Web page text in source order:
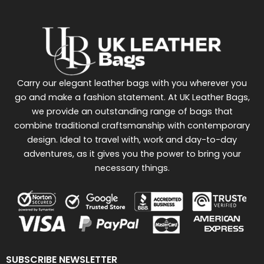
SUBSCRIBE NEWSLETTER
Carry our elegant leather bags with you wherever you
go and make a fashion statement. At UK Leather Bags,
we provide an outstanding range of bags that
combine traditional craftsmanship with contemporary
design. Ideal to travel with, work and day-to-day
adventures, as it gives you the power to bring your
necessary things.